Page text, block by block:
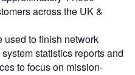
across the UK &
used to finish network
statistics reports and
to focus on mission-